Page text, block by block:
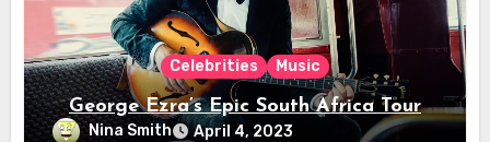
Celebrities Music
George Ezra’s Epic South Africa Tour
Nina Smith April 4, 2023